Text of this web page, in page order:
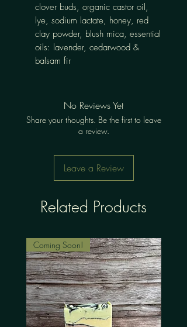
clover buds, organic castor oil,
lye, sodium lactate, honey, red
clay powder, blush mica, essential
oils: lavender, cedarwood &
balsam fir
No Reviews Yet
Share your thoughts. Be the first to leave
a review.
Leave a Review
Related Products
Coming Soon!